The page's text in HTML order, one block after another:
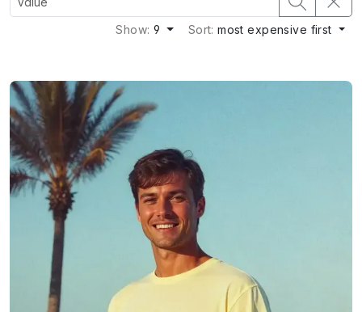
Show: 9 Sort:most expensive first